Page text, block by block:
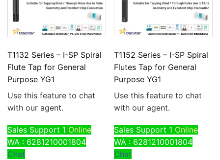
T1132 Series – I-SP Spiral
Flute Tap for General
Purpose YG1
Use this feature to chat
with our agent.
Sales Support 1 Online
WA : 6281210001804
Chat
T1152 Series – I-SP Spiral
Flutes Tap for General
Purpose YG1
Use this feature to chat
with our agent.
Sales Support 1 Online
WA : 6281210001804
Chat